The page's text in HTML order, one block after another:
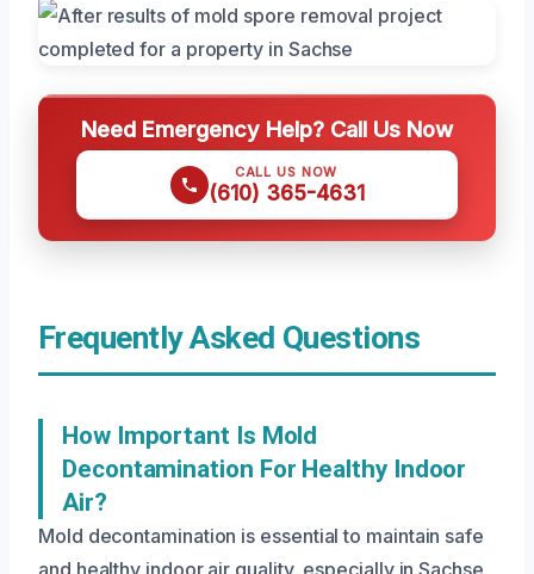
Need Emergency Help? Call Us Now
CALL US NOW
(610) 365-4631
Frequently Asked Questions
How Important Is Mold
Decontamination For Healthy Indoor
Air?
Mold decontamination is essential to maintain safe